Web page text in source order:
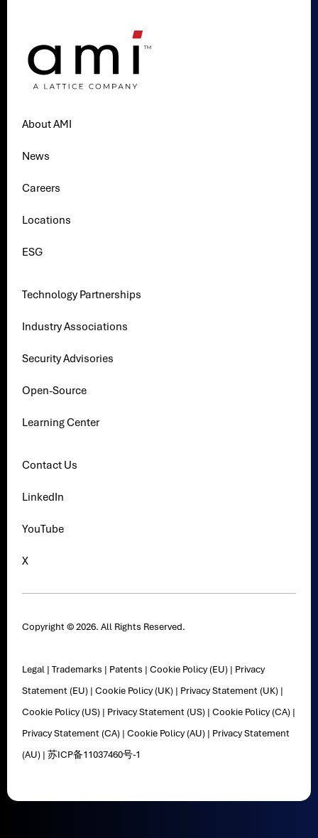
About AMI
News
Careers
Locations
ESG
Technology Partnerships
Industry Associations
Security Advisories
Open-Source
Learning Center
Contact Us
LinkedIn
YouTube
X
Copyright © 2026. All Rights Reserved.
Legal |Trademarks | Patents |Cookie Policy (EU) | Privacy
Statement (EU) |Cookie Policy (UK) | Privacy Statement (UK) |
Cookie Policy (US) | Privacy Statement (US) |Cookie Policy (CA) |
Privacy Statement (CA) |Cookie Policy (AU) | Privacy Statement
(AU) |苏ICP备11037460号-1